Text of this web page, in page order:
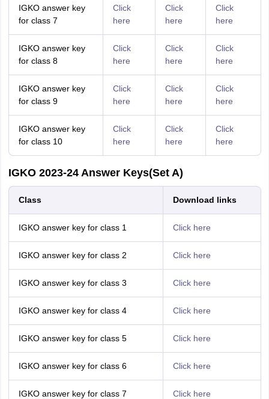
IGKO answer key
for class 7
Click
here
Click
here
Click
here
IGKO answer key
for class 8
Click
here
Click
here
Click
here
IGKO answer key
for class 9
Click
here
Click
here
Click
here
IGKO answer key
for class 10
Click
here
Click
here
Click
here
IGKO 2023-24 Answer Keys(Set A)
Class Download links
IGKO answer key for class 1 Click here
IGKO answer key for class 2 Click here
IGKO answer key for class 3 Click here
IGKO answer key for class 4 Click here
IGKO answer key for class 5 Click here
IGKO answer key for class 6 Click here
IGKO answer key for class 7 Click here